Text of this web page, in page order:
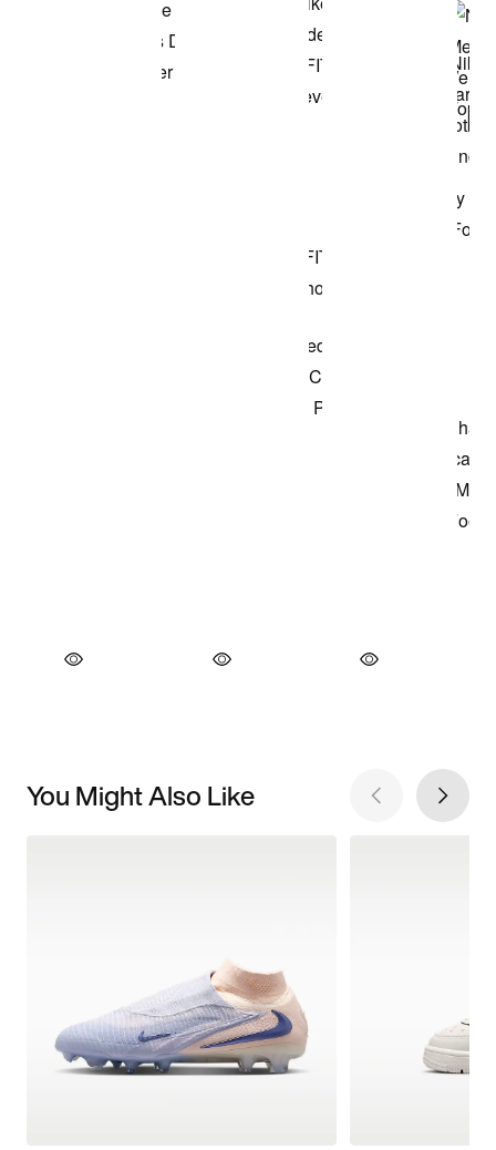
You Might Also Like